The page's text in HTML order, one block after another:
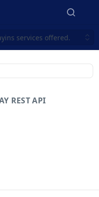
services offered.
REST API